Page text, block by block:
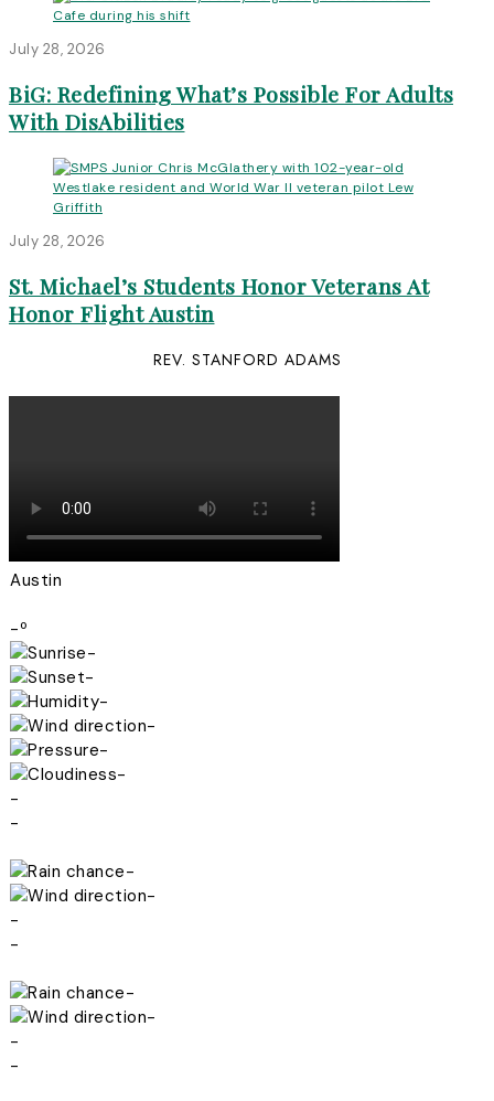
July 28, 2026
BiG: Redefining What’s Possible For Adults
With DisAbilities
July 28, 2026
St. Michael’s Students Honor Veterans At
Honor Flight Austin
REV. STANFORD ADAMS
Austin
-º
-
-
-
-
-
-
-
-
-
-
-
-
-
-
-
-